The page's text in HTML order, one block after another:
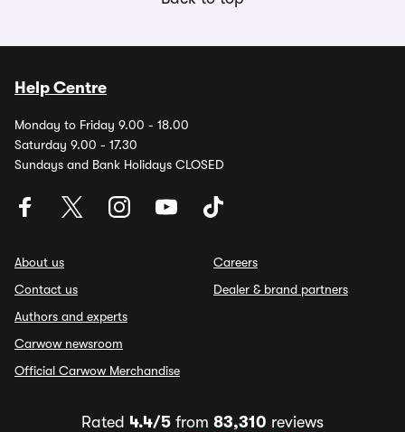
Help Centre
Monday to Friday 9.00 - 18.00
Saturday 9.00 - 17.30
Sundays and Bank Holidays CLOSED
About us
Contact us
Authors and experts
Carwow newsroom
Official Carwow Merchandise
Careers
Dealer & brand partners
Rated 4.4/5 from 83,310 reviews